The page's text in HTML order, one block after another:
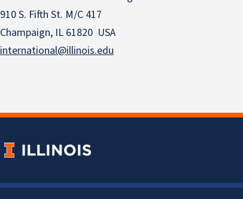
910 S. Fifth St. M/C 417
Champaign, IL 61820 USA
international@illinois.edu